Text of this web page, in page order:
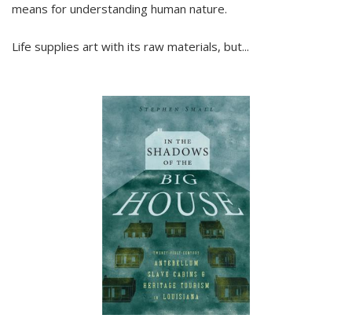
means for understanding human nature.
Life supplies art with its raw materials, but...